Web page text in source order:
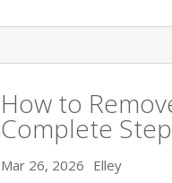
How to
Complete
Mar 26, 2026 Elley